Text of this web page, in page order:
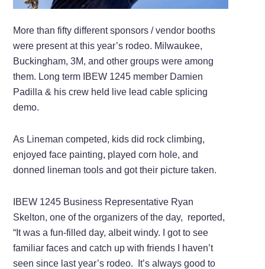
More than fifty different sponsors / vendor booths
were present at this year’s rodeo. Milwaukee,
Buckingham, 3M, and other groups were among
them. Long term IBEW 1245 member Damien
Padilla & his crew held live lead cable splicing
demo.
As Lineman competed, kids did rock climbing,
enjoyed face painting, played corn hole, and
donned lineman tools and got their picture taken.
IBEW 1245 Business Representative Ryan
Skelton, one of the organizers of the day, reported,
“It was a fun-filled day, albeit windy. I got to see
familiar faces and catch up with friends I haven’t
seen since last year’s rodeo. It’s always good to